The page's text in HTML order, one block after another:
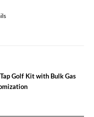
Golf Kit with Bulk Gas